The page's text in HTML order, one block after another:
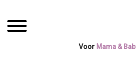
naar
de
naar
de
Toggle navigation
Voor Mama &